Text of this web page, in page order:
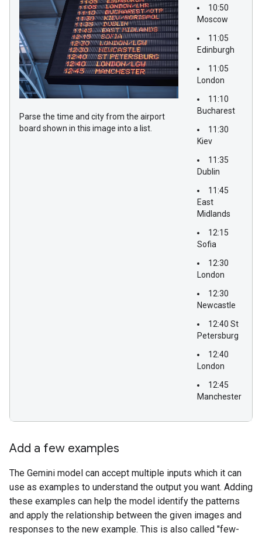
Parse the time and city from the airport
board shown in this image into a list.
10:50
Moscow
11:05
Edinburgh
11:05
London
11:10
Bucharest
11:30
Kiev
11:35
Dublin
11:45
East
Midlands
12:15
Sofia
12:30
London
12:30
Newcastle
12:40 St
Petersburg
12:40
London
12:45
Manchester
Add a few examples
The Gemini model can accept multiple inputs which it can
use as examples to understand the output you want. Adding
these examples can help the model identify the patterns
and apply the relationship between the given images and
responses to the new example. This is also called "few-